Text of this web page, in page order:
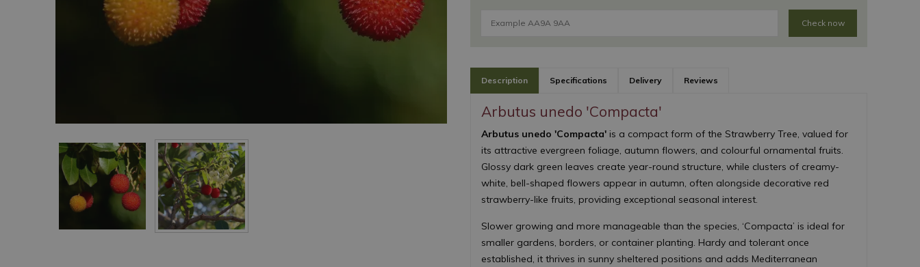
Check now
Description Specifications Delivery Reviews
Arbutus unedo 'Compacta'
Arbutus unedo 'Compacta' is a compact form of the Strawberry Tree, valued for
its attractive evergreen foliage, autumn flowers, and colourful ornamental fruits.
Glossy dark green leaves create year-round structure, while clusters of creamy-
white, bell-shaped flowers appear in autumn, often alongside decorative red
strawberry-like fruits, providing exceptional seasonal interest.
Slower growing and more manageable than the species, ‘Compacta’ is ideal for
smaller gardens, borders, or container planting. Hardy and tolerant once
established, it thrives in sunny sheltered positions and adds Mediterranean